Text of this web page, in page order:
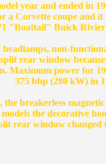
year and ended in
a Corvette coupe and
"Boattail" Buick
non-
rear window
Maximum power for
375 bhp (280 kW) in
breakerless
the decorative
rear window